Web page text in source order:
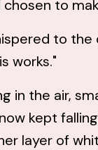
to
to the
works."
in the air,
kept
layer of